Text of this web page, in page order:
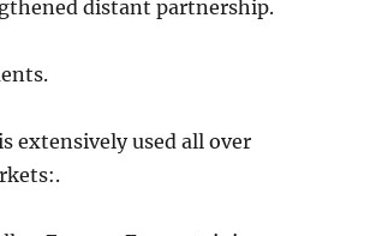
distant partnership.
extensively used all over